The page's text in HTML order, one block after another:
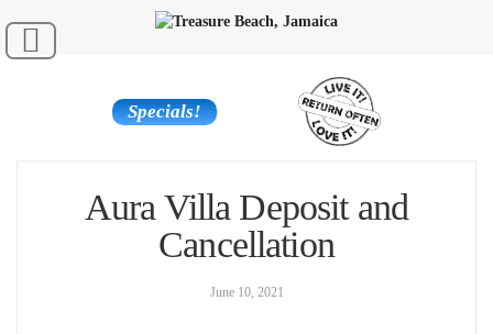
Specials!
Aura Villa Deposit and
Cancellation
June 10, 2021